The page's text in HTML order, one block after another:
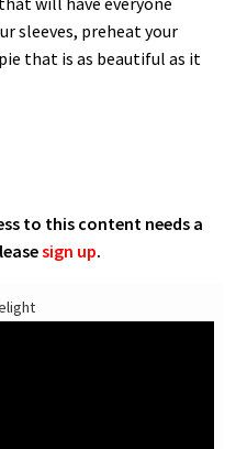
sleeves, preheat your
that is as beautiful as it
to this content needs a
sign up.